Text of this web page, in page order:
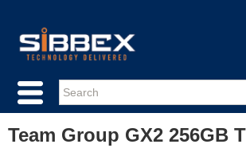
Team Group GX2 256GB